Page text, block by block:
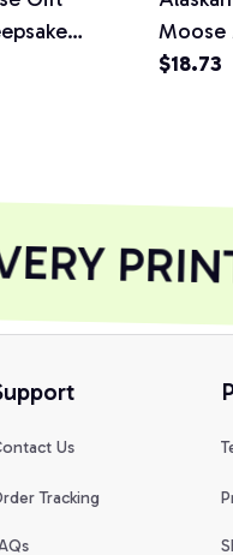
Mountain
Moose
Gift
$18.73
Us
Tracking